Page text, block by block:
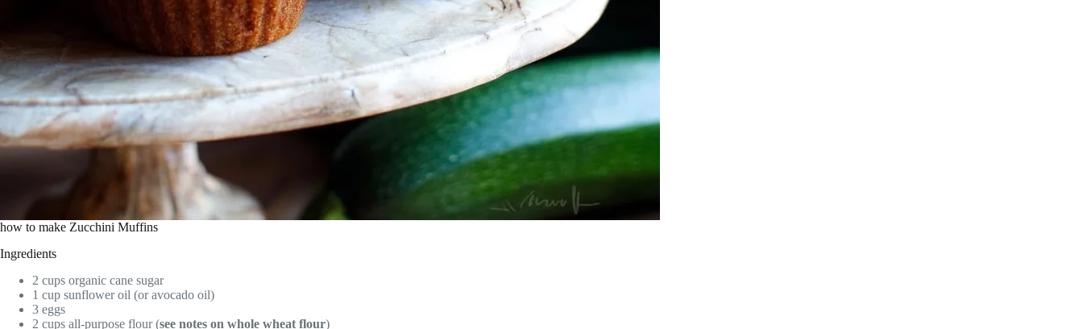
how to make Zucchini Muffins
Ingredients
2 cups organic cane sugar
1 cup sunflower oil (or avocado oil)
3 eggs
2 cups all-purpose flour (see notes on whole wheat flour)